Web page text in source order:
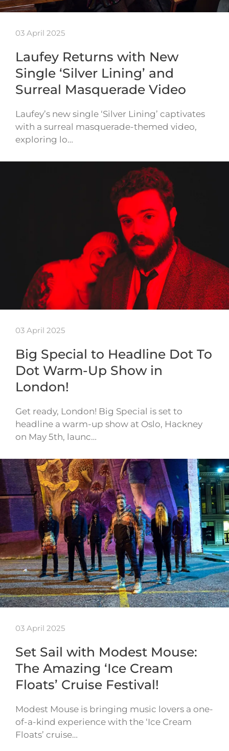
03 April 2025
Laufey Returns with New
Single ‘Silver Lining’ and
Surreal Masquerade Video
Laufey’s new single ‘Silver Lining’ captivates
with a surreal masquerade-themed video,
exploring lo…
03 April 2025
Big Special to Headline Dot To
Dot Warm-Up Show in
London!
Get ready, London! Big Special is set to
headline a warm-up show at Oslo, Hackney
on May 5th, launc…
03 April 2025
Set Sail with Modest Mouse:
The Amazing ‘Ice Cream
Floats’ Cruise Festival!
Modest Mouse is bringing music lovers a one-
of-a-kind experience with the ‘Ice Cream
Floats’ cruise…